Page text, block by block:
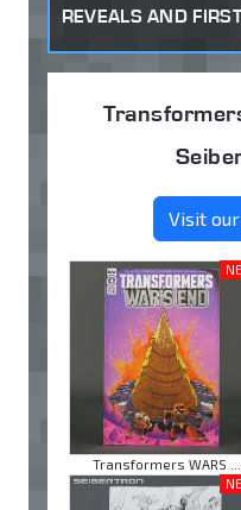
REVEALS AND
Visit
Transformers WARS ...